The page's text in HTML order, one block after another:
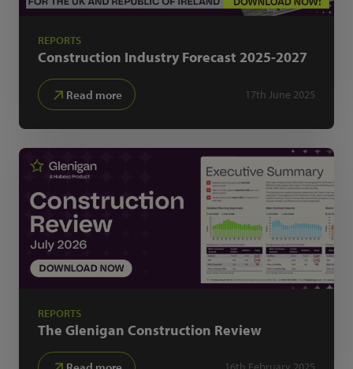
REPORTS
Construction Industry Forecast 2025-2027
Read more 17th June 2025
REPORTS
The Glenigan Construction Review